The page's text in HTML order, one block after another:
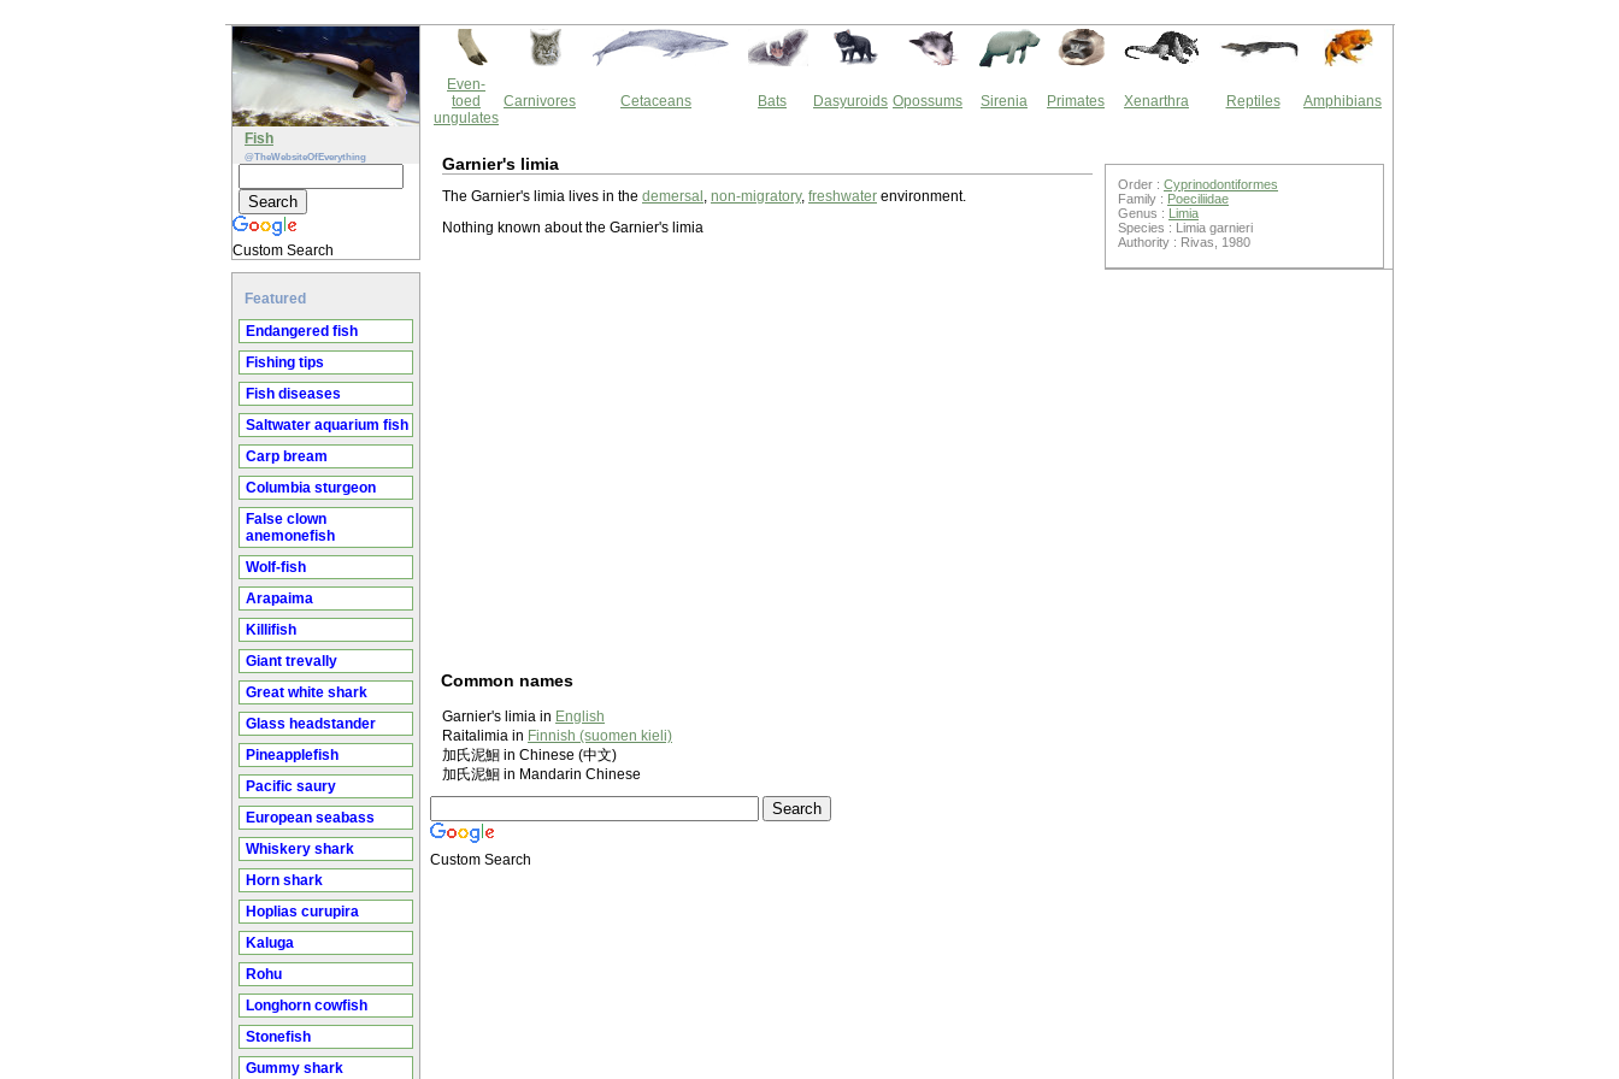
Fish
@TheWebsiteOfEverything
Custom Search
Featured
Endangered fish
Fishing tips
Fish diseases
Saltwater aquarium fish
Carp bream
Columbia sturgeon
False clown
anemonefish
Wolf-fish
Arapaima
Killifish
Giant trevally
Great white shark
Glass headstander
Pineapplefish
Pacific saury
European seabass
Whiskery shark
Horn shark
Hoplias curupira
Kaluga
Rohu
Longhorn cowfish
Stonefish
Gummy shark
Even-
toed
ungulates
Carnivores Cetaceans Bats Dasyuroids Opossums Sirenia Primates Xenarthra Reptiles Amphibians
Garnier's limia
The Garnier's limia lives in the demersal , non-migratory, freshwater environment.
Nothing known about the Garnier's limia
Common names
Garnier's limia in English
Raitalimia in Finnish (suomen kieli)
加氏泥鮰 in Chinese (中文)
加氏泥鮰 in Mandarin Chinese
Custom Search
Order : Cyprinodontiformes
Family : Poeciliidae
Genus : Limia
Species : Limia garnieri
Authority : Rivas, 1980